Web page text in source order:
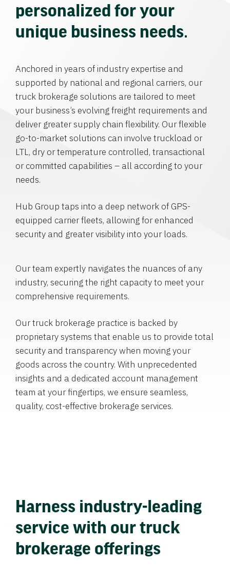
personalized for your
unique business needs.
Anchored in years of industry expertise and
supported by national and regional carriers, our
truck brokerage solutions are tailored to meet
your business’s evolving freight requirements and
deliver greater supply chain flexibility. Our flexible
go-to-market solutions can involve truckload or
LTL, dry or temperature controlled, transactional
or committed capabilities – all according to your
needs.
Hub Group taps into a deep network of GPS-
equipped carrier fleets, allowing for enhanced
security and greater visibility into your loads.
Our team expertly navigates the nuances of any
industry, securing the right capacity to meet your
comprehensive requirements.
Our truck brokerage practice is backed by
proprietary systems that enable us to provide total
security and transparency when moving your
goods across the country. With unprecedented
insights and a dedicated account management
team at your fingertips, we ensure seamless,
quality, cost-effective brokerage services.
Harness industry-leading
service with our truck
brokerage offerings